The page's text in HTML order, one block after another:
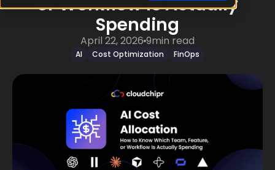
Spending
April 22, 2026 9min read
AI Cost Optimization FinOps